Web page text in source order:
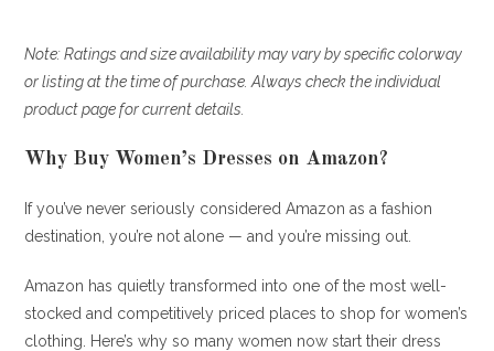
Note: Ratings and size availability may vary by specific colorway
or listing at the time of purchase. Always check the individual
product page for current details.
Why Buy Women’s Dresses on Amazon?
If you’ve never seriously considered Amazon as a fashion
destination, you’re not alone — and you’re missing out.
Amazon has quietly transformed into one of the most well-
stocked and competitively priced places to shop for women’s
clothing. Here’s why so many women now start their dress